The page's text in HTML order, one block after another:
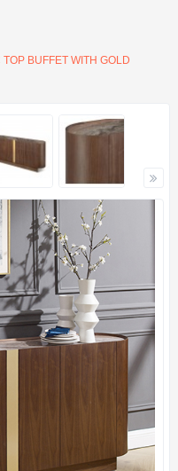
BUFFET WITH GOLD